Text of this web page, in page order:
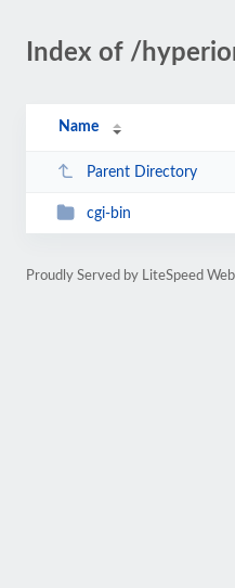
Index of /
Name
Parent Directory
cgi-bin
Proudly Served by LiteSpeed